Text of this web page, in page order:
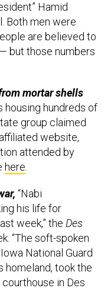
Hamid
Both men were
are believed to
but those numbers
mortar shells
housing hundreds of
group claimed
website,
attended by
here
“Nabi
his life for
week,” the Des
“The soft-spoken
National Guard
homeland, took the
in Des